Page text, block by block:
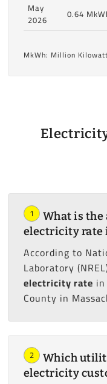
May
2026
0.64
MkWh: Million
Electricity
1
What is
electricity rate
According to
Laboratory
electricity rate
County in
2
Which
electricity